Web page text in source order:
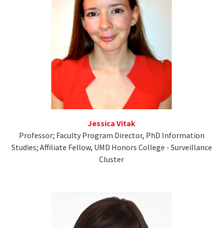
Jessica Vitak
Professor; Faculty Program Director, PhD Information
Studies; Affiliate Fellow, UMD Honors College - Surveillance
Cluster